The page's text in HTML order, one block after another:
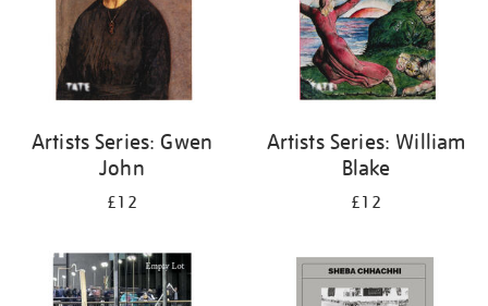
Artists Series: Gwen
John
£12
Artists Series: William
Blake
£12